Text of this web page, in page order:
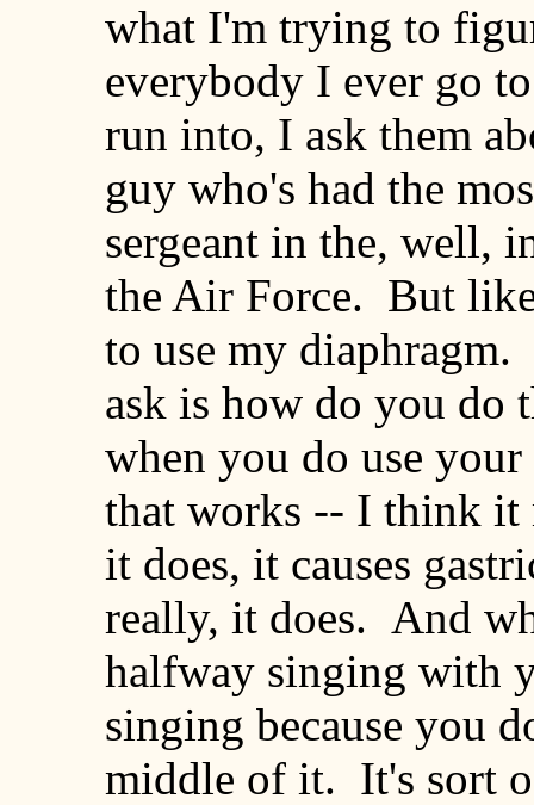
what I'm trying to
everybody I ever go
run into, I ask them
guy who's had the
sergeant in the, well,
the Air Force. But
to use my
ask is how do you do
when you do use
that works -- I think it
it does, it causes
really, it does. And
halfway singing with
singing because you
middle of it. It's sort